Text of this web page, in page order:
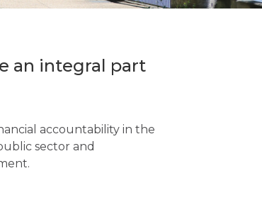
an integral part
accountability in the
sector and